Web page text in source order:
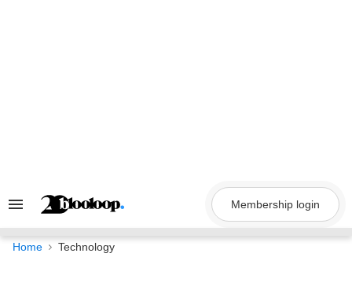
Search
Navigation
Membership login
Home Technology